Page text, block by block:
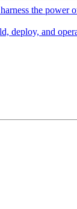
the power
deploy, and